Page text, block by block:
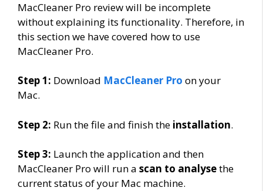
MacCleaner Pro review will be incomplete
without explaining its functionality. Therefore, in
this section we have covered how to use
MacCleaner Pro.
Step 1: Download MacCleaner Pro on your
Mac.
Step 2: Run the file and finish the installation.
Step 3: Launch the application and then
MacCleaner Pro will run a scan to analysethe
current status of your Mac machine.